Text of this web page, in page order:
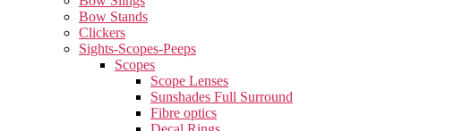
Bow Stands
Clickers
Sights-Scopes-Peeps
Scopes
Scope Lenses
Sunshades Full Surround
Fibre optics